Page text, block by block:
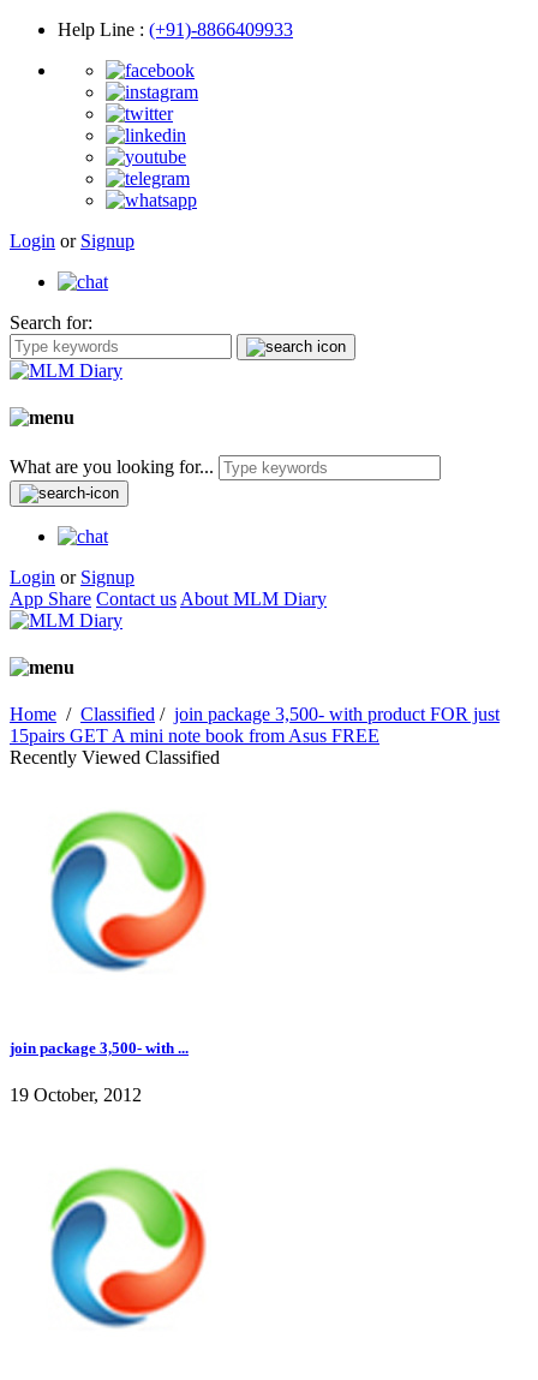
Help Line : (+91)-8866409933
Login or Signup
Search for:
What are you looking for...
Login or Signup
App Share Contact us About MLM Diary
Home / Classified / join package 3,500- with product FOR just
15pairs GET A mini note book from Asus FREE
Recently Viewed Classified
join package 3,500- with ...
19 October, 2012